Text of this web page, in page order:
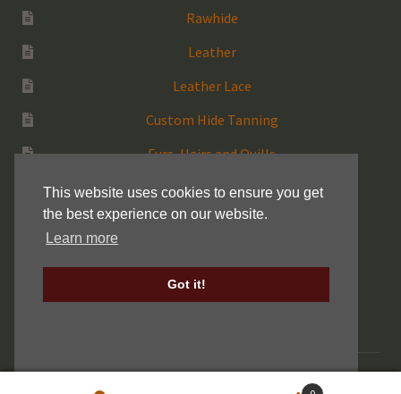
This website uses cookies to ensure you get
the best experience on our website.
Learn more
Got it!
Rawhide
Leather
Leather Lace
Custom Hide Tanning
Furs, Hairs and Quills
Medicine Bags
Rattles
Keller Drum Shells
Privacy Policy